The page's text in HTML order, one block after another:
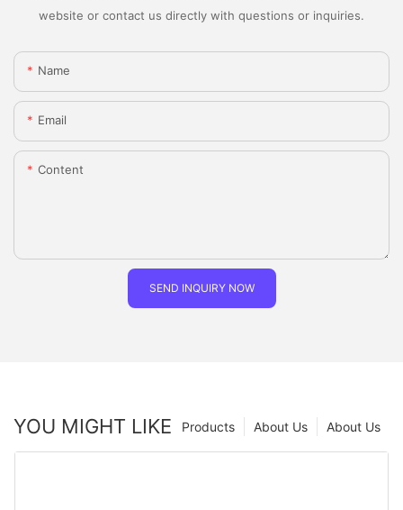
website or contact us directly with questions or inquiries.
Name
Email
Content
SEND INQUIRY NOW
YOU MIGHT LIKE About Us
About Us
Products